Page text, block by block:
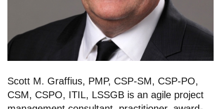
Scott M. Graffius, PMP, CSP-SM, CSP-PO,
CSM, CSPO, ITIL, LSSGB is an agile project